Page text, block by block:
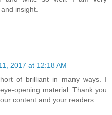
insight.
2017 at 12:18 AM
of brilliant in many ways. I
opening material. Thank you
content and your readers.